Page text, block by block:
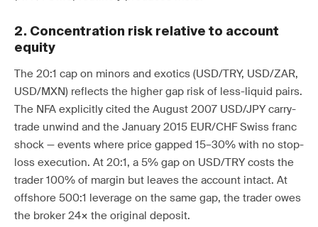
2. Concentration risk relative to account
equity
The 20:1 cap on minors and exotics (USD/TRY, USD/ZAR,
USD/MXN) reflects the higher gap risk of less-liquid pairs.
The NFA explicitly cited the August 2007 USD/JPY carry-
trade unwind and the January 2015 EUR/CHF Swiss franc
shock — events where price gapped 15–30% with no stop-
loss execution. At 20:1, a 5% gap on USD/TRY costs the
trader 100% of margin but leaves the account intact. At
offshore 500:1 leverage on the same gap, the trader owes
the broker 24× the original deposit.